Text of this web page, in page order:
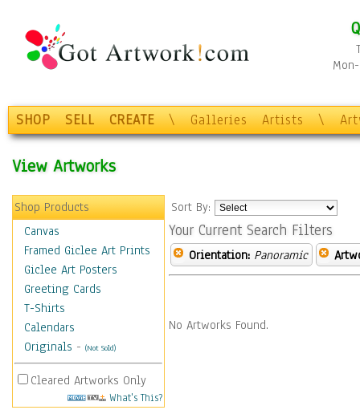
SHOP SELL CREATE \ Galleries Artists \
View Artworks
Shop Products
Canvas
Framed Giclee Art Prints
Giclee Art Posters
Greeting Cards
T-Shirts
Calendars
Originals - (Not Sold)
Cleared Artworks Only
What's This?
Sort By:
Your Current Search Filters
Orientation: Panoramic
No Artworks Found.